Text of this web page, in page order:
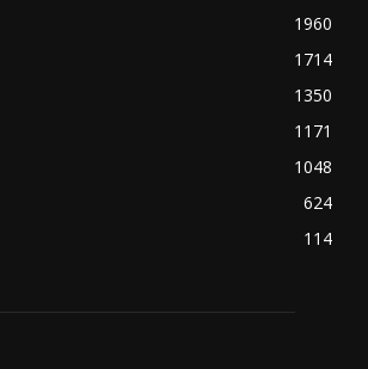
1960
1714
1350
1171
1048
624
114